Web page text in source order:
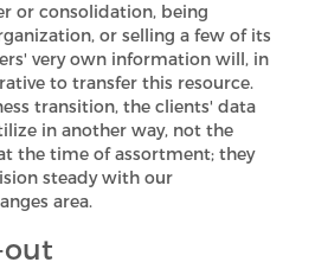
or consolidation, being
or selling a few of its
very own information will, in
to transfer this resource.
transition, the clients' data
in another way, not the
the time of assortment; they
steady with our
area.
out